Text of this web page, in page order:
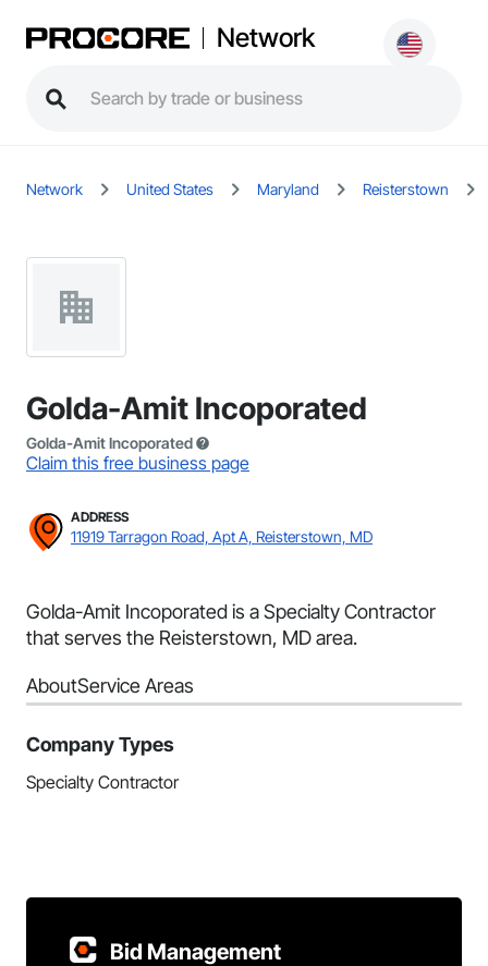
Network
Network United States Maryland Reisterstown
Golda-Amit Incoporated
Golda-Amit Incoporated
Claim this free business page
ADDRESS
11919 Tarragon Road, Apt A, Reisterstown, MD
Golda-Amit Incoporated is a Specialty Contractor
that serves the Reisterstown, MD area.
AboutService Areas
Company Types
Specialty Contractor
Bid Management